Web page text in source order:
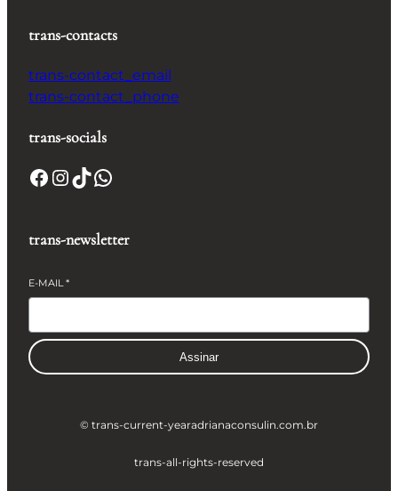
trans-contacts
trans-contact_email
trans-contact_phone
trans-socials
Facebook InstagramTikTok WhatsApp
trans-newsletter
E-MAIL*
Assinar
© trans-current-yearadrianaconsulin.com.br
trans-all-rights-reserved